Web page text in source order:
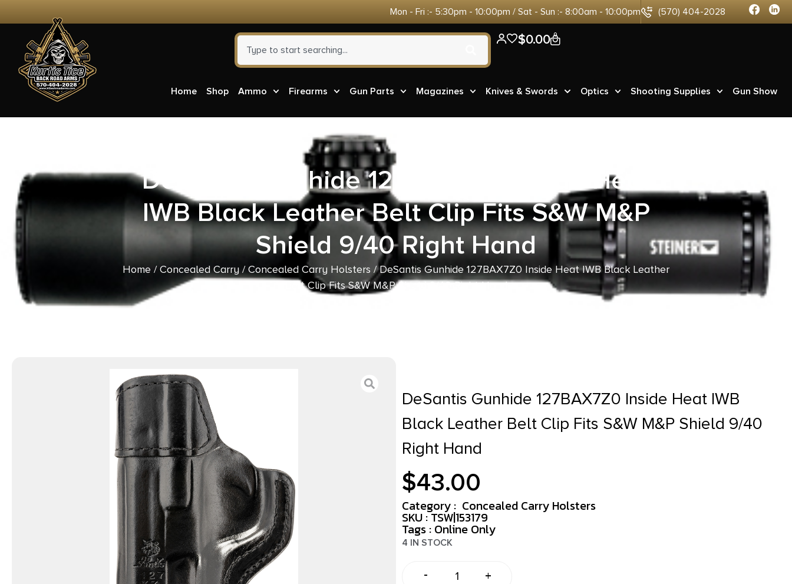
Mon - Fri :- 5:30pm - 10:00pm / Sat - Sun :- 8:00am - 10:00pm (570) 404-2028
$0.00 0
Home Shop Ammo Firearms Gun Parts Magazines Knives & Swords Optics Shooting Supplies Gun Show
DeSantis Gunhide 127BAX7Z0 Inside Heat
IWB Black Leather Belt Clip Fits S&W M&P
Shield 9/40 Right Hand
Home /Concealed Carry /Concealed Carry Holsters / DeSantis Gunhide 127BAX7Z0 Inside Heat IWB Black Leather
Belt Clip Fits S&W M&P Shield 9/40 Right Hand
DeSantis Gunhide 127BAX7Z0 Inside Heat IWB
Black Leather Belt Clip Fits S&W M&P Shield 9/40
Right Hand
$43.00
Category : Concealed Carry Holsters
SKU : TSW|153179
Tags : Online Only
4 IN STOCK
- +